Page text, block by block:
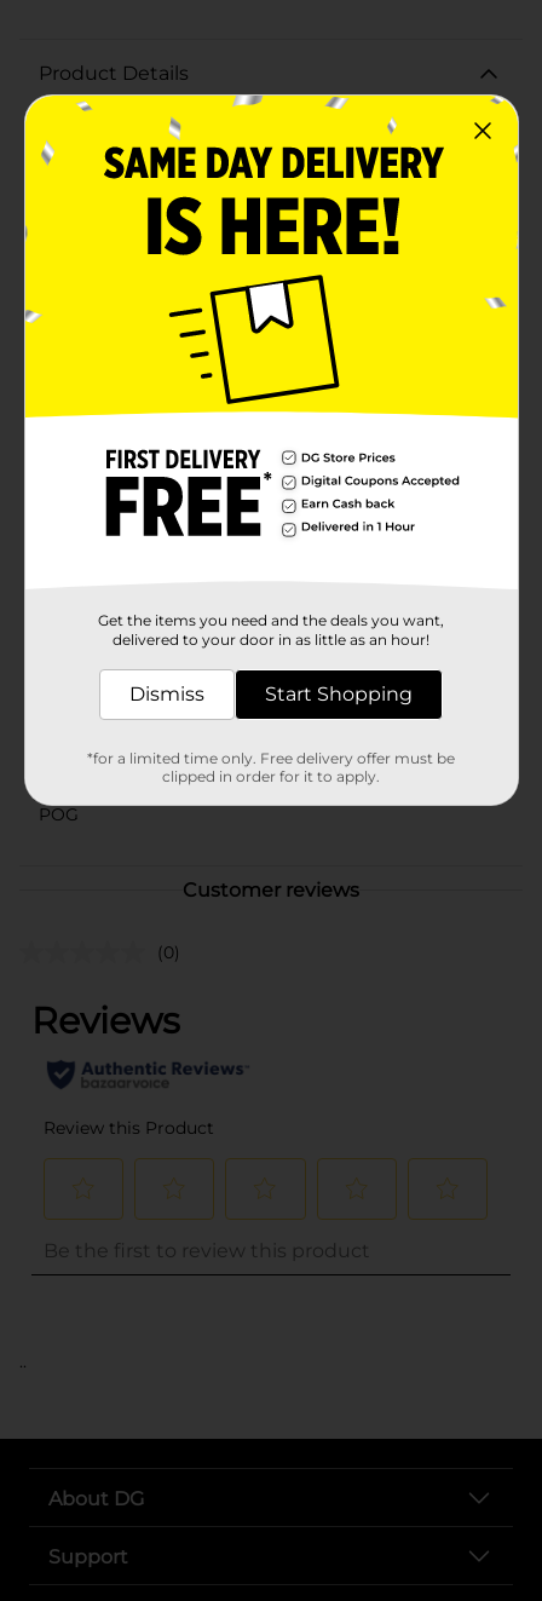
Product Details
Indulge in the quintessential taste of fall with Zachary
Candy Corn, Mello Creme. This 14 oz tub of delightful,
tri-colored candy corn is crafted to perfection,
delivering the classic, creamy texture and sweet flavor
that candy corn enthusiasts adore. Made with real
honey, each piece offers a melt-in-your-mouth
experience that is both nostalgic and
satisfying.Zachary Candy Corn is 100% American
made, ensuring high-quality confectionery that you
can trust. The vibrant orange, yellow, and white pieces
are perfect for Halloween treats, fall celebrations, or
just a sweet snack to enjoy throughout the season.
Whether you’re decorating desserts, filling up candy
bowls, or packing festive party favors, these mello
creme candies add a touch of autumn charm to any
occasion.Packaged in a convenient 14 oz container,
this candy corn is easy to store and keeps fresh,
making it an ideal addition to your pantry. Share the
joy of this timeless treat with friends and family or
enjoy it all to yourself—either way, Zachary Candy
Zachary
Product Form
Unit Size
05872302
POG
Customer reviews
(0)
..
About DG
Support
Get the items you need and the deals you want,
delivered to your door in as little as an hour!
Dismiss Start Shopping
*for a limited time only. Free delivery offer must be
clipped in order for it to apply.